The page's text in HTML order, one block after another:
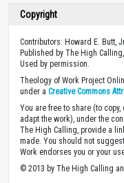
Copyright
Contributors: Howard E. Butt,
Published by The High
Used by permission.
Theology of Work Project
under a Creative Commons
You are free to share (to
adapt the work), under the
The High Calling, provide a
made. You should not
Work endorses you or your
© 2013 by The High Calling